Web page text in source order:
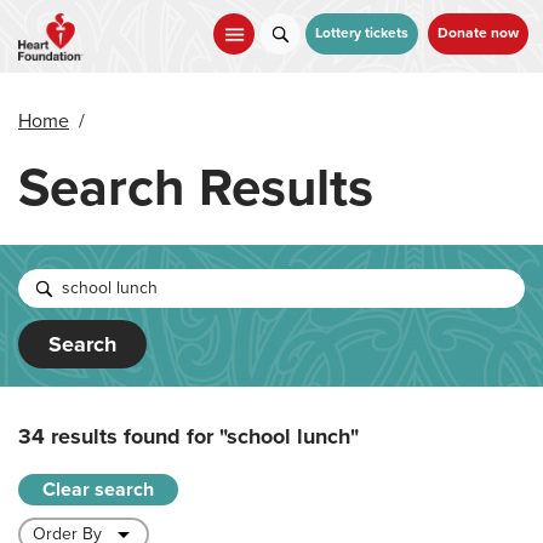
main
Lottery tickets Donate now
Home /
Search Results
Search
34 results found for"school lunch"
Clear search